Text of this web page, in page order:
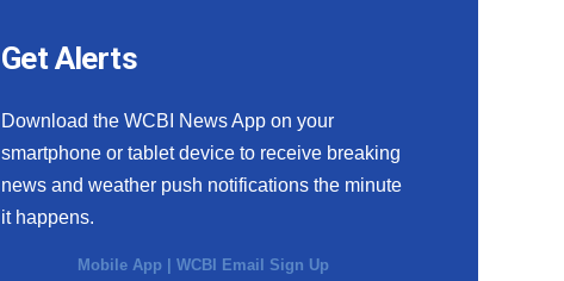
Get Alerts
Download the WCBI News App on your
smartphone or tablet device to receive breaking
news and weather push notifications the minute
it happens.
Mobile App |WCBI Email Sign Up